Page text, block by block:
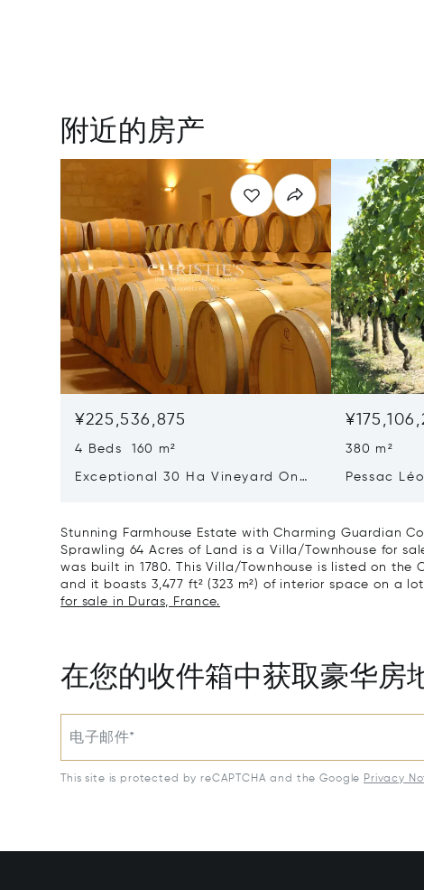
附近的房产
¥225,536,875
4 Beds 160 m²
Exceptional 30 Ha Vineyard On
380 m²
Pessac
Stunning Farmhouse Estate with Charming Guardian
Sprawling 64 Acres of Land is a Villa/Townhouse for
was built in 1780. This Villa/Townhouse is listed on the
and it boasts 3,477 ft² (323 m²) of interior space on a lot
for sale in Duras, France.
在您的收件箱中获取豪华房
电子邮件*
This site is protected by reCAPTCHA and the Google Privacy